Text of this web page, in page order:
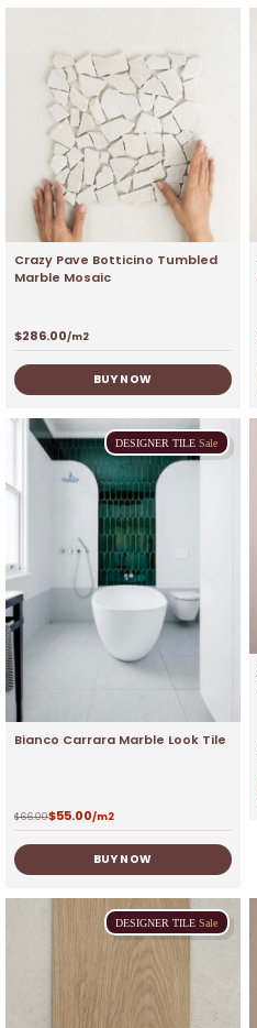
Crazy Pave Botticino Tumbled
Marble Mosaic
$286.00/m2
BUY NOW
DESIGNER TILE Sale
Bianco Carrara Marble Look Tile
$66.00$55.00/m2
BUY NOW
DESIGNER TILE Sale